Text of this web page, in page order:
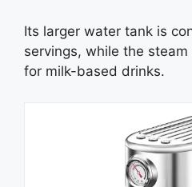
Its larger water tank is
servings, while the
for milk-based drinks.